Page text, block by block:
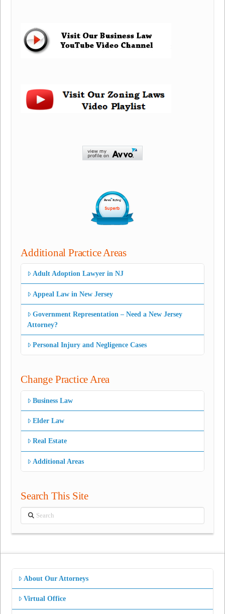
Additional Practice Areas
Adult Adoption Lawyer in NJ
Appeal Law in New Jersey
Government Representation – Need a New Jersey
Attorney?
Personal Injury and Negligence Cases
Change Practice Area
Business Law
Elder Law
Real Estate
Additional Areas
Search This Site
Search
About Our Attorneys
Virtual Office